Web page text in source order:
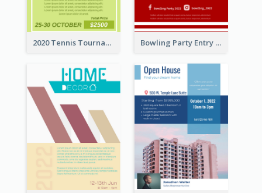
2020 Tennis Tournament Flyer Bowling Party Entry Flyer